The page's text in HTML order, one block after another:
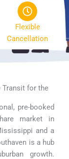
Flexible
Cancellation
Transit for the
pre-booked
market in
and a
is a hub
growth.